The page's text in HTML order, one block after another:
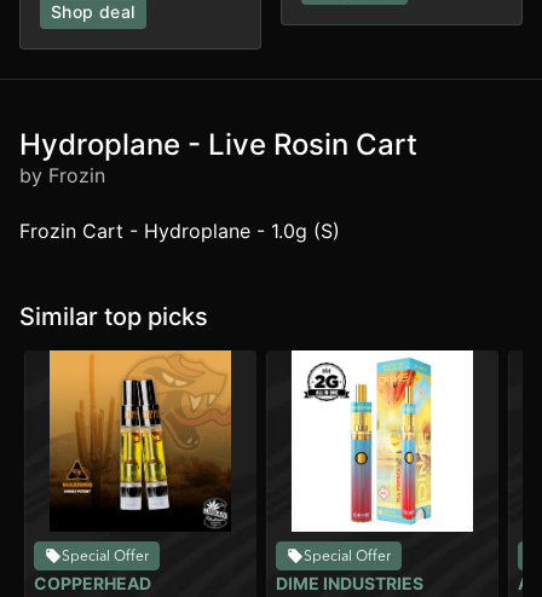
Shop deal
Hydroplane - Live Rosin Cart
by Frozin
Frozin Cart - Hydroplane - 1.0g (S)
Similar top picks
Special Offer
COPPERHEAD
Special Offer
DIME INDUSTRIES